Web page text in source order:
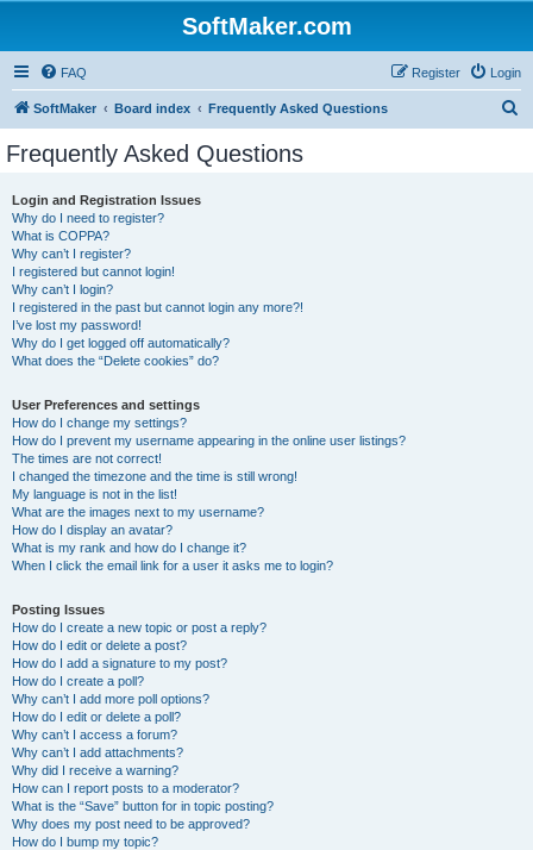
SoftMaker.com
FAQ Login
Register
SoftMaker Board index Frequently Asked Questions
Frequently Asked Questions
Login and Registration Issues
Why do I need to register?
What is COPPA?
Why can’t I register?
I registered but cannot login!
Why can’t I login?
I registered in the past but cannot login any more?!
I’ve lost my password!
Why do I get logged off automatically?
What does the “Delete cookies” do?
User Preferences and settings
How do I change my settings?
How do I prevent my username appearing in the online user listings?
The times are not correct!
I changed the timezone and the time is still wrong!
My language is not in the list!
What are the images next to my username?
How do I display an avatar?
What is my rank and how do I change it?
When I click the email link for a user it asks me to login?
Posting Issues
How do I create a new topic or post a reply?
How do I edit or delete a post?
How do I add a signature to my post?
How do I create a poll?
Why can’t I add more poll options?
How do I edit or delete a poll?
Why can’t I access a forum?
Why can’t I add attachments?
Why did I receive a warning?
How can I report posts to a moderator?
What is the “Save” button for in topic posting?
Why does my post need to be approved?
How do I bump my topic?